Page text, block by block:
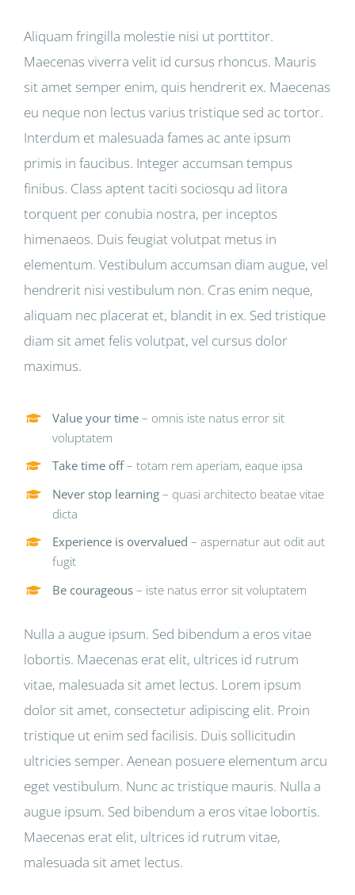
Aliquam fringilla molestie nisi ut porttitor.
Maecenas viverra velit id cursus rhoncus. Mauris
sit amet semper enim, quis hendrerit ex. Maecenas
eu neque non lectus varius tristique sed ac tortor.
Interdum et malesuada fames ac ante ipsum
primis in faucibus. Integer accumsan tempus
finibus. Class aptent taciti sociosqu ad litora
torquent per conubia nostra, per inceptos
himenaeos. Duis feugiat volutpat metus in
elementum. Vestibulum accumsan diam augue, vel
hendrerit nisi vestibulum non. Cras enim neque,
aliquam nec placerat et, blandit in ex. Sed tristique
diam sit amet felis volutpat, vel cursus dolor
maximus.
Value your time – omnis iste natus error sit
voluptatem
Take time off– totam rem aperiam, eaque ipsa
Never stop learning – quasi architecto beatae vitae
dicta
Experience is overvalued – aspernatur aut odit aut
fugit
Be courageous – iste natus error sit voluptatem
Nulla a augue ipsum. Sed bibendum a eros vitae
lobortis. Maecenas erat elit, ultrices id rutrum
vitae, malesuada sit amet lectus. Lorem ipsum
dolor sit amet, consectetur adipiscing elit. Proin
tristique ut enim sed facilisis. Duis sollicitudin
ultricies semper. Aenean posuere elementum arcu
eget vestibulum. Nunc ac tristique mauris. Nulla a
augue ipsum. Sed bibendum a eros vitae lobortis.
Maecenas erat elit, ultrices id rutrum vitae,
malesuada sit amet lectus.